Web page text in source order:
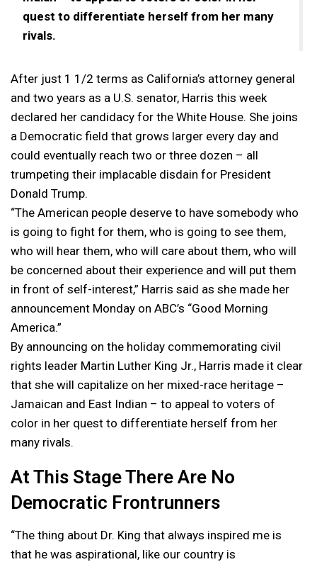
quest to differentiate herself from her many
rivals.
After just 1 1/2 terms as California’s attorney general
and two years as a U.S. senator, Harris this week
declared her candidacy for the White House. She joins
a Democratic field that grows larger every day and
could eventually reach two or three dozen – all
trumpeting their implacable disdain for President
Donald Trump.
“The American people deserve to have somebody who
is going to fight for them, who is going to see them,
who will hear them, who will care about them, who will
be concerned about their experience and will put them
in front of self-interest,” Harris said as she made her
announcement Monday on ABC’s “Good Morning
America.”
By announcing on the holiday commemorating civil
rights leader Martin Luther King Jr., Harris made it clear
that she will capitalize on her mixed-race heritage –
Jamaican and East Indian – to appeal to voters of
color in her quest to differentiate herself from her
many rivals.
At This Stage There Are No
Democratic Frontrunners
“The thing about Dr. King that always inspired me is
that he was aspirational, like our country is